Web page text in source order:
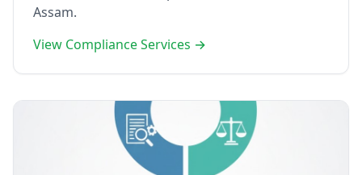
Assam.
View Compliance Services →